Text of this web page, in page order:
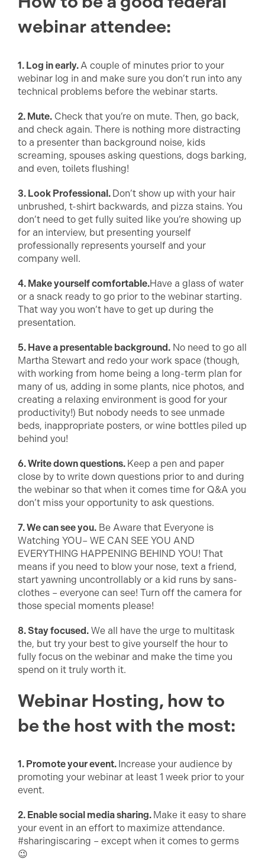
webinar attendee:
1. Log in early. A couple of minutes prior to your
webinar log in and make sure you don’t run into any
technical problems before the webinar starts.
2. Mute. Check that you’re on mute. Then, go back,
and check again. There is nothing more distracting
to a presenter than background noise, kids
screaming, spouses asking questions, dogs barking,
and even, toilets flushing!
3. Look Professional. Don’t show up with your hair
unbrushed, t-shirt backwards, and pizza stains. You
don’t need to get fully suited like you’re showing up
for an interview, but presenting yourself
professionally represents yourself and your
company well.
4. Make yourself comfortable.Have a glass of water
or a snack ready to go prior to the webinar starting.
That way you won’t have to get up during the
presentation.
5. Have a presentable background. No need to go all
Martha Stewart and redo your work space (though,
with working from home being a long-term plan for
many of us, adding in some plants, nice photos, and
creating a relaxing environment is good for your
productivity!) But nobody needs to see unmade
beds, inappropriate posters, or wine bottles piled up
behind you!
6. Write down questions. Keep a pen and paper
close by to write down questions prior to and during
the webinar so that when it comes time for Q&A you
don’t miss your opportunity to ask questions.
7. We can see you. Be Aware that Everyone is
Watching YOU– WE CAN SEE YOU AND
EVERYTHING HAPPENING BEHIND YOU! That
means if you need to blow your nose, text a friend,
start yawning uncontrollably or a kid runs by sans-
clothes – everyone can see! Turn off the camera for
those special moments please!
8. Stay focused. We all have the urge to multitask
the, but try your best to give yourself the hour to
fully focus on the webinar and make the time you
spend on it truly worth it.
Webinar Hosting, how to
be the host with the most:
1. Promote your event. Increase your audience by
promoting your webinar at least 1 week prior to your
event.
2. Enable social media sharing. Make it easy to share
your event in an effort to maximize attendance.
#sharingiscaring – except when it comes to germs
😉